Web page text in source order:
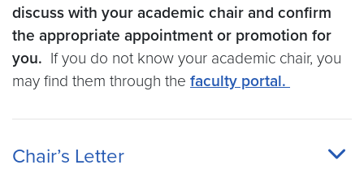
discuss with your academic chair and confirm
the appropriate appointment or promotion for
you. If you do not know your academic chair, you
may find them through the faculty portal.
Chair’s Letter